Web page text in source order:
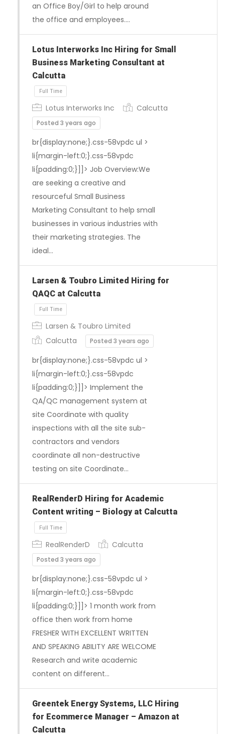
Full Time
an Office Boy/Girl to help around
the office and employees….
Lotus Interworks Inc Hiring for Small
Business Marketing Consultant at
Calcutta
Lotus Interworks Inc Calcutta
Posted 3 years ago
br{display:none;}.css-58vpdc ul >
li{margin-left:0;}.css-58vpdc
li{padding:0;}]]> Job Overview:We
are seeking a creative and
resourceful Small Business
Marketing Consultant to help small
businesses in various industries with
their marketing strategies. The
ideal…
Larsen & Toubro Limited Hiring for
QAQC at Calcutta
Full Time
Larsen & Toubro Limited
Calcutta
Posted 3 years ago
br{display:none;}.css-58vpdc ul >
li{margin-left:0;}.css-58vpdc
li{padding:0;}]]> Implement the
QA/QC management system at
site Coordinate with quality
inspections with all the site sub-
contractors and vendors
coordinate all non-destructive
testing on site Coordinate…
RealRenderD Hiring for Academic
Content writing – Biology at Calcutta
RealRenderD Calcutta
Posted 3 years ago
br{display:none;}.css-58vpdc ul >
li{margin-left:0;}.css-58vpdc
li{padding:0;}]]> 1 month work from
office then work from home
FRESHER WITH EXCELLENT WRITTEN
AND SPEAKING ABILITY ARE WELCOME
Research and write academic
content on different…
Greentek Energy Systems, LLC Hiring
for Ecommerce Manager – Amazon at
Calcutta